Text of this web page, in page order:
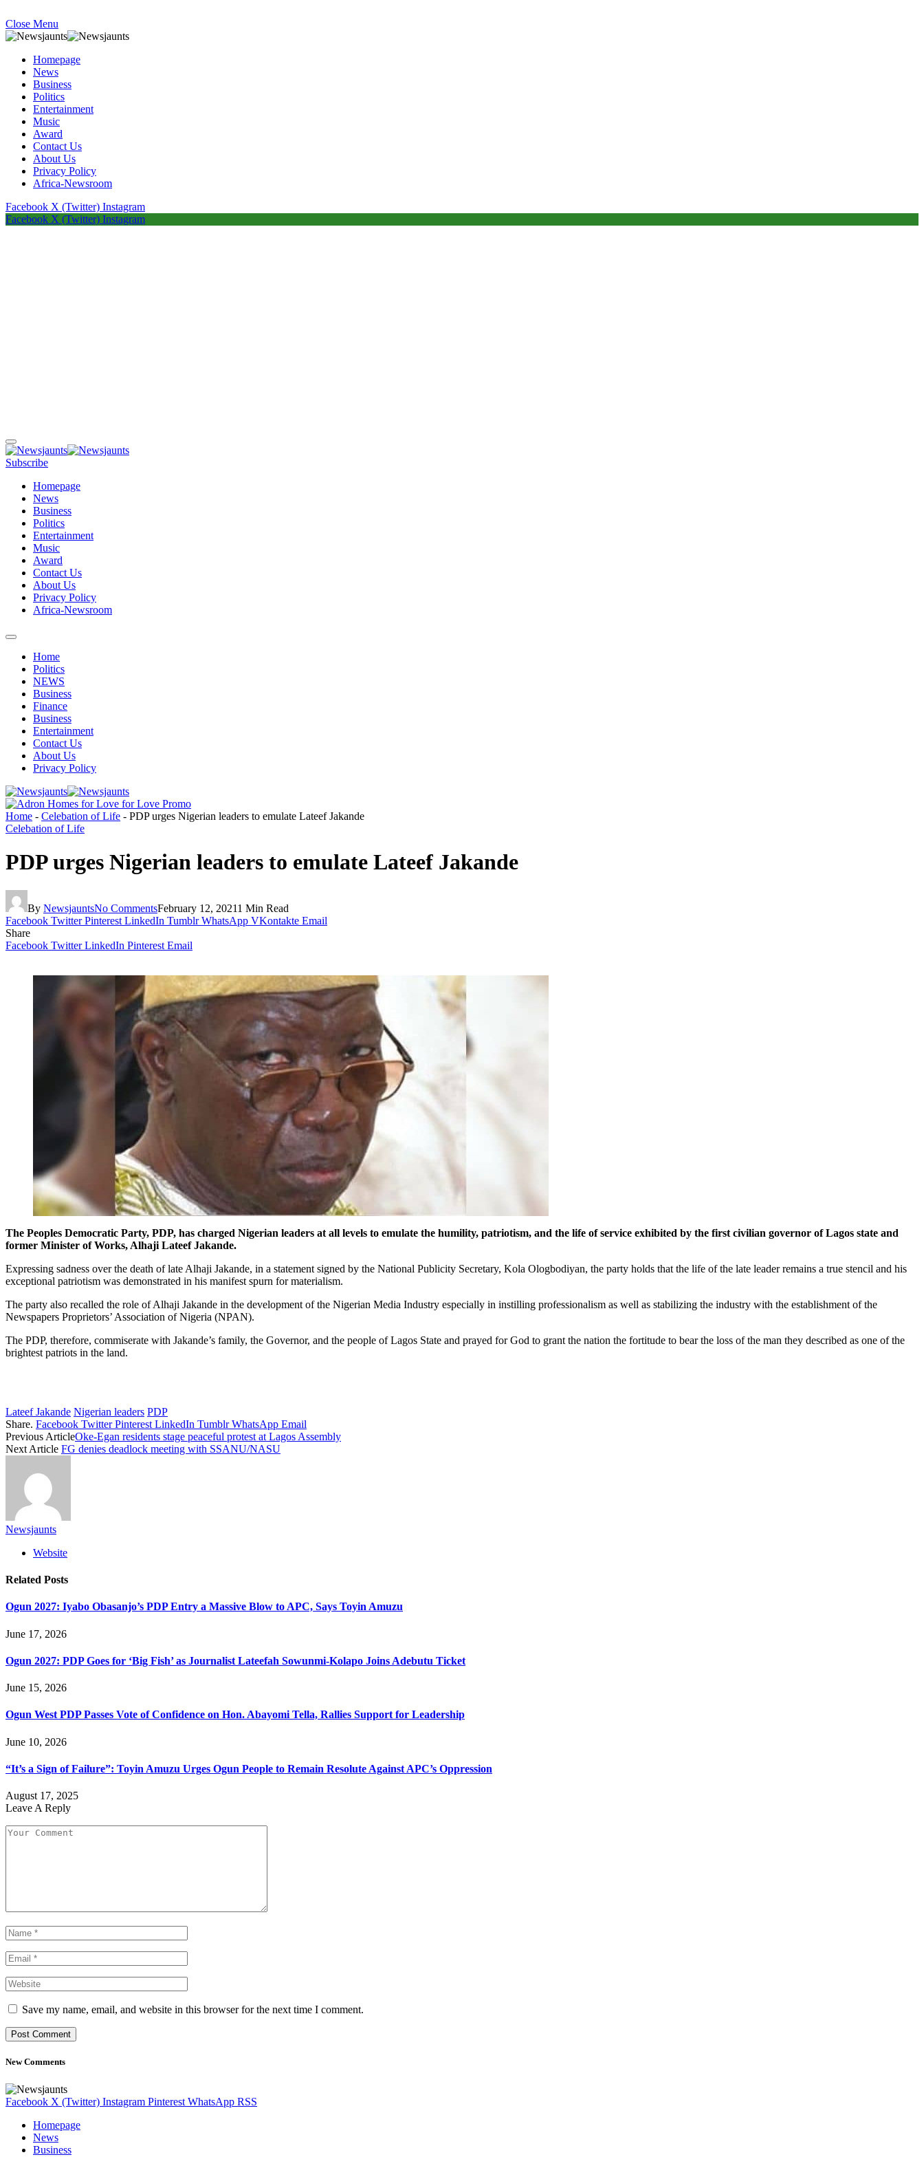
Close Menu
Homepage
News
Business
Politics
Entertainment
Music
Award
Contact Us
About Us
Privacy Policy
Africa-Newsroom
Facebook X (Twitter) Instagram
Facebook X (Twitter) Instagram
Subscribe
Homepage
News
Business
Politics
Entertainment
Music
Award
Contact Us
About Us
Privacy Policy
Africa-Newsroom
Home
Politics
NEWS
Business
Finance
Business
Entertainment
Contact Us
About Us
Privacy Policy
Home - Celebation of Life - PDP urges Nigerian leaders to emulate Lateef Jakande
Celebation of Life
PDP urges Nigerian leaders to emulate Lateef Jakande
By NewsjauntsNo CommentsFebruary 12, 20211 Min Read
Facebook Twitter Pinterest LinkedIn Tumblr WhatsApp VKontakte Email
Share
Facebook Twitter LinkedIn Pinterest Email
The Peoples Democratic Party, PDP, has charged Nigerian leaders at all levels to emulate the humility, patriotism, and the life of service exhibited by the first civilian governor of Lagos state and
former Minister of Works, Alhaji Lateef Jakande.
Expressing sadness over the death of late Alhaji Jakande, in a statement signed by the National Publicity Secretary, Kola Ologbodiyan, the party holds that the life of the late leader remains a true stencil and his
exceptional patriotism was demonstrated in his manifest spurn for materialism.
The party also recalled the role of Alhaji Jakande in the development of the Nigerian Media Industry especially in instilling professionalism as well as stabilizing the industry with the establishment of the
Newspapers Proprietors’ Association of Nigeria (NPAN).
The PDP, therefore, commiserate with Jakande’s family, the Governor, and the people of Lagos State and prayed for God to grant the nation the fortitude to bear the loss of the man they described as one of the
brightest patriots in the land.
Lateef Jakande Nigerian leaders PDP
Share. Facebook Twitter Pinterest LinkedIn Tumblr WhatsApp Email
Previous ArticleOke-Egan residents stage peaceful protest at Lagos Assembly
Next Article FG denies deadlock meeting with SSANU/NASU
Newsjaunts
Website
Related Posts
Ogun 2027: Iyabo Obasanjo’s PDP Entry a Massive Blow to APC, Says Toyin Amuzu
June 17, 2026
Ogun 2027: PDP Goes for ‘Big Fish’ as Journalist Lateefah Sowunmi-Kolapo Joins Adebutu Ticket
June 15, 2026
Ogun West PDP Passes Vote of Confidence on Hon. Abayomi Tella, Rallies Support for Leadership
June 10, 2026
“It’s a Sign of Failure”: Toyin Amuzu Urges Ogun People to Remain Resolute Against APC’s Oppression
August 17, 2025
Leave A Reply
Save my name, email, and website in this browser for the next time I comment.
New Comments
Facebook X (Twitter) Instagram Pinterest WhatsApp RSS
Homepage
News
Business